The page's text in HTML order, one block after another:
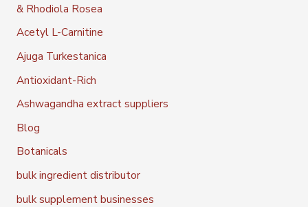
& Rhodiola Rosea
Acetyl L-Carnitine
Ajuga Turkestanica
Antioxidant-Rich
Ashwagandha extract suppliers
Blog
Botanicals
bulk ingredient distributor
bulk supplement businesses